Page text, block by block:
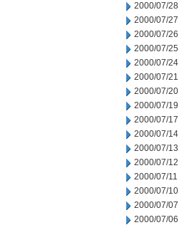
2000/07/28
2000/07/27
2000/07/26
2000/07/25
2000/07/24
2000/07/21
2000/07/20
2000/07/19
2000/07/17
2000/07/14
2000/07/13
2000/07/12
2000/07/11
2000/07/10
2000/07/07
2000/07/06